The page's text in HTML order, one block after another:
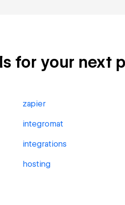
for your next
zapier
integromat
integrations
hosting